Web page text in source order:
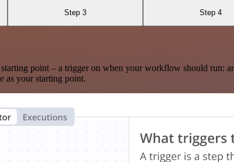
Step 3 Step 4
point – a trigger on when your workflow should run:
as your starting point.